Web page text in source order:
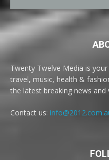
Twenty Twelve Media is
travel, music, health &
the latest breaking news
Contact us: